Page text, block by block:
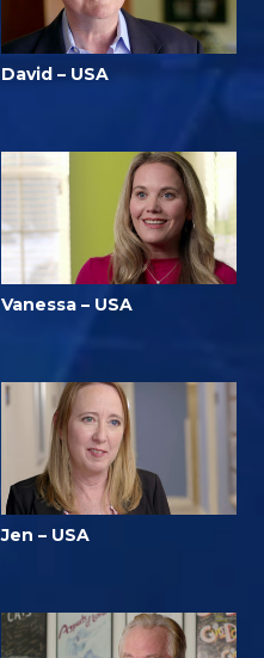
David – USA
Vanessa – USA
Jen – USA